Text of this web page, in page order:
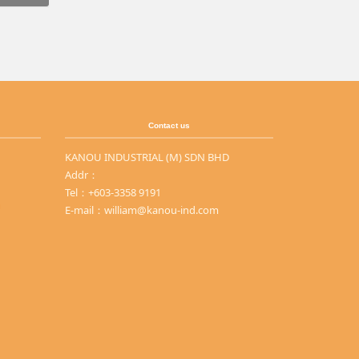
Contact us
KANOU INDUSTRIAL (M) SDN BHD
Addr：
Tel：+603-3358 9191
E-mail：william@kanou-ind.com